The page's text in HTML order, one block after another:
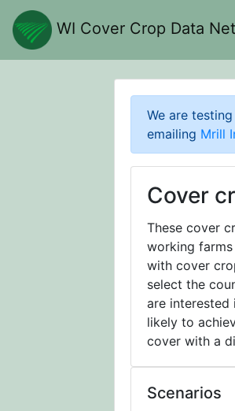
WI Cover Crop Data
We are
emailing Mrill
Cover
These cover
working
with cover
select the
are interested
likely to
cover with a
Scenarios